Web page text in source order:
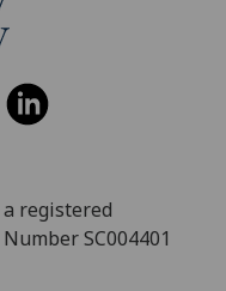
registered
SC004401